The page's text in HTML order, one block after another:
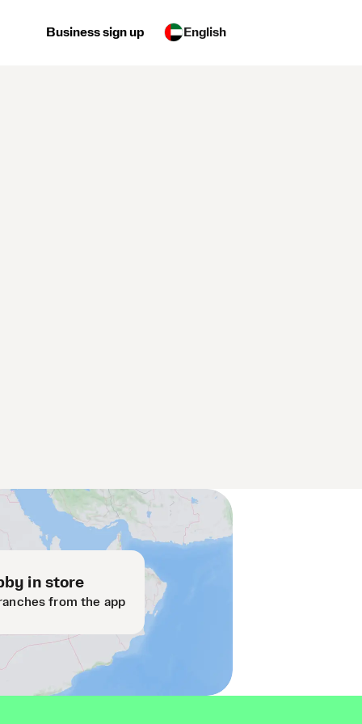
Business sign up English
in store
from the app